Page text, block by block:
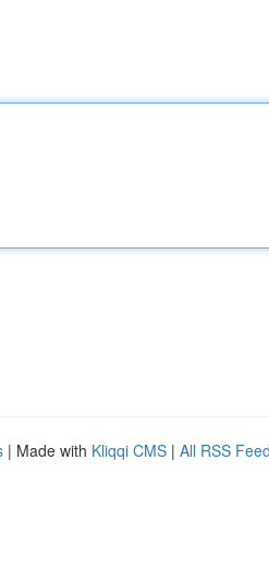
| Made with Kliqqi CMS | All RSS